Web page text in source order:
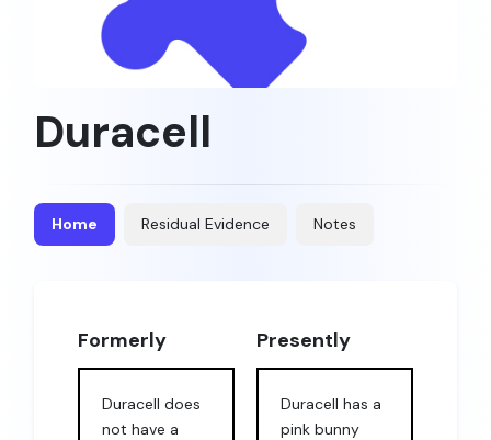
Duracell
Home Residual Evidence Notes
Formerly
Duracell does
not have a
Presently
Duracell has a
pink bunny